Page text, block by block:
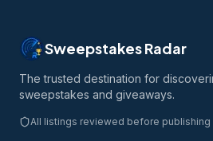
Sweepstakes Radar
The trusted destination for
sweepstakes and giveaways.
All listings reviewed before publishing